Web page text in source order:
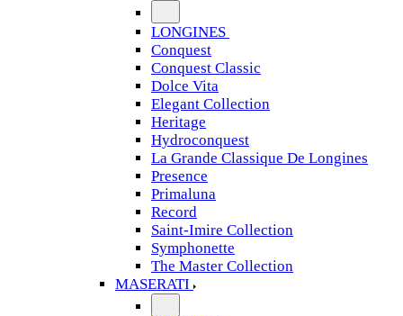
LONGINES
Conquest
Conquest Classic
Dolce Vita
Elegant Collection
Heritage
Hydroconquest
La Grande Classique De Longines
Presence
Primaluna
Record
Saint-Imire Collection
Symphonette
The Master Collection
MASERATI